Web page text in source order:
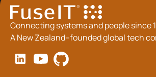
Connecting systems and people since
A New Zealand–founded global tech